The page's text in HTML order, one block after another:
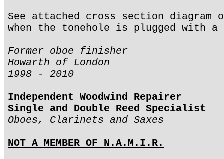
See attached cross section diagram
when the tonehole is plugged with a
Former oboe finisher
Howarth of London
1998 - 2010
Independent Woodwind Repairer
Single and Double Reed Specialist
Oboes, Clarinets and Saxes
NOT A MEMBER OF N.A.M.I.R.